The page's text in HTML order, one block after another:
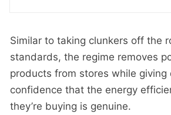
Similar to taking clunkers off the
standards, the regime removes
products from stores while giving
confidence that the energy
they’re buying is genuine.